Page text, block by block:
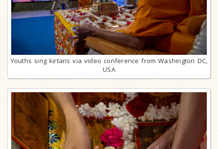
Youths sing kirtans via video conference from Washington DC,
USA